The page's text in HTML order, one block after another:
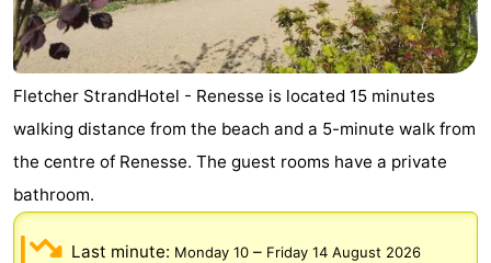
Fletcher StrandHotel - Renesse is located 15 minutes
walking distance from the beach and a 5-minute walk from
the centre of Renesse. The guest rooms have a private
bathroom.
Last minute: Monday 10 – Friday 14 August 2026